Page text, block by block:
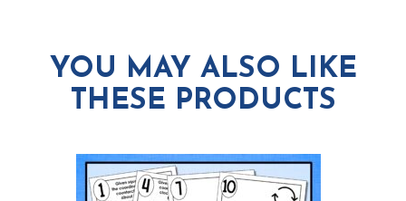
YOU MAY ALSO LIKE
THESE PRODUCTS